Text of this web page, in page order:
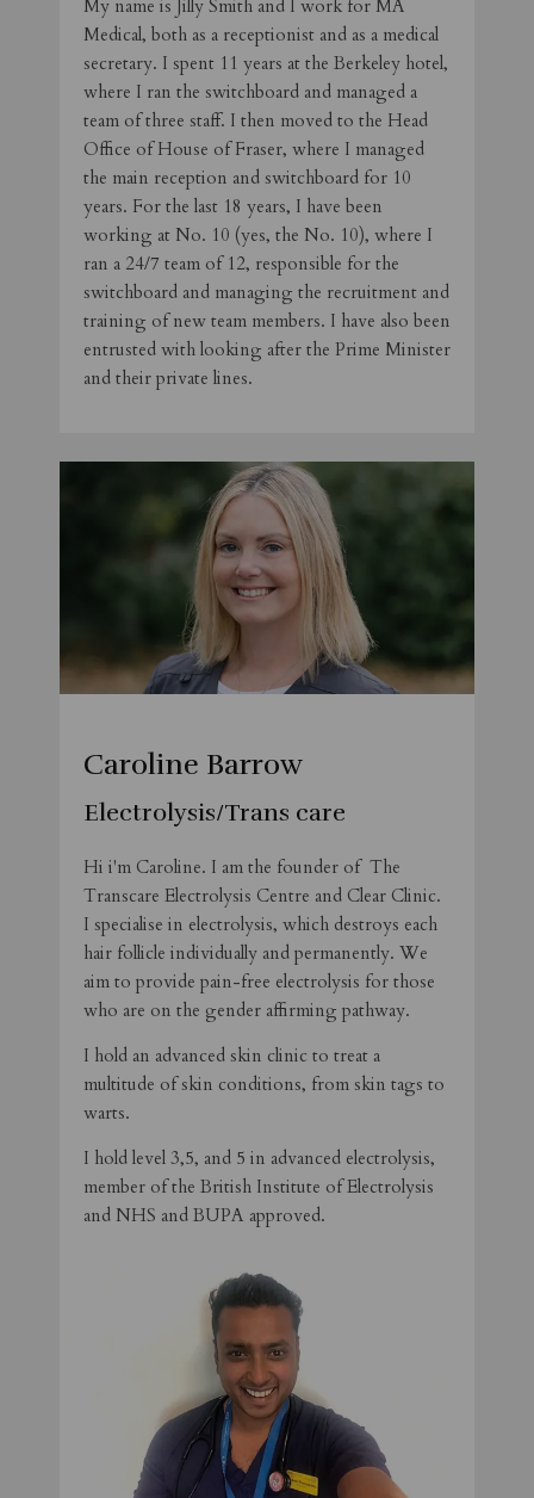
My name is Jilly Smith and I work for MA
Medical, both as a receptionist and as a medical
secretary. I spent 11 years at the Berkeley hotel,
where I ran the switchboard and managed a
team of three staff. I then moved to the Head
Office of House of Fraser, where I managed
the main reception and switchboard for 10
years. For the last 18 years, I have been
working at No. 10 (yes, the No. 10), where I
ran a 24/7 team of 12, responsible for the
switchboard and managing the recruitment and
training of new team members. I have also been
entrusted with looking after the Prime Minister
and their private lines.
Caroline Barrow
Electrolysis/Trans care
Hi i'm Caroline. I am the founder of The
Transcare Electrolysis Centre and Clear Clinic.
I specialise in electrolysis, which destroys each
hair follicle individually and permanently. We
aim to provide pain-free electrolysis for those
who are on the gender affirming pathway.
I hold an advanced skin clinic to treat a
multitude of skin conditions, from skin tags to
warts.
I hold level 3,5, and 5 in advanced electrolysis,
member of the British Institute of Electrolysis
and NHS and BUPA approved.